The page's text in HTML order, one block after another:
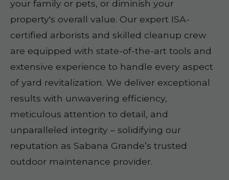
your family or pets, or diminish your
property's overall value. Our expert ISA-
certified arborists and skilled cleanup crew
are equipped with state-of-the-art tools and
extensive experience to handle every aspect
of yard revitalization. We deliver exceptional
results with unwavering efficiency,
meticulous attention to detail, and
unparalleled integrity – solidifying our
reputation as Sabana Grande’s trusted
outdoor maintenance provider.